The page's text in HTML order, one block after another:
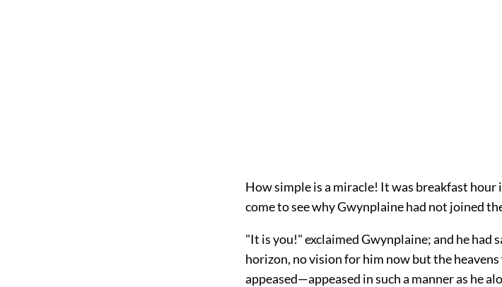
How simple is a miracle! It was breakfast hour
come to see why Gwynplaine had not joined
"It is you!" exclaimed Gwynplaine; and he had
horizon, no vision for him now but the
appeased—appeased in such a manner as he